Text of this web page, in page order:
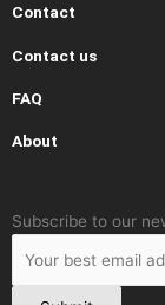
Contact
Contact us
FAQ
About
Leave
field
blank
Subscribe to our